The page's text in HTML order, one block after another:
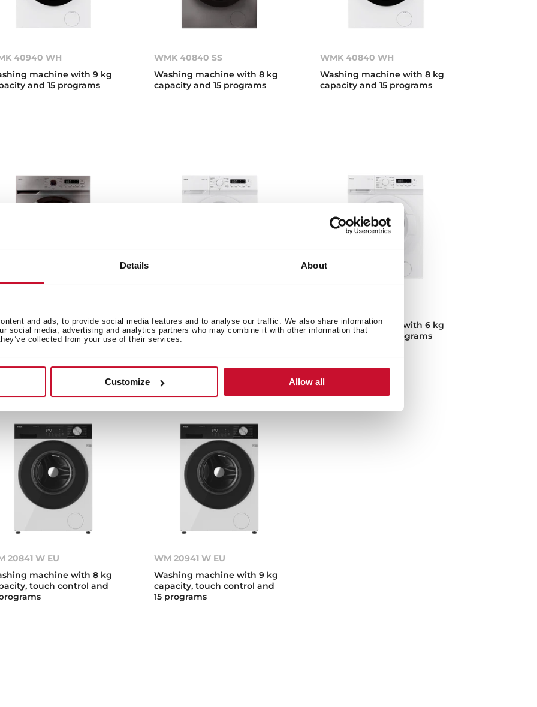
Details About
and ads, to provide social media features and to analyse our traffic. We also share information
social media, advertising and analytics partners who may combine it with other information that
collected from your use of their services.
Customize Allow all
40940 WH
machine with 9 kg
and 15 programs
WMK 40840 SS
Washing machine with 8 kg
capacity and 15 programs
WMK 40840 WH
Washing machine with 8 kg
capacity and 15 programs
40740 DSS
machine with 7 kg
and 15 programs
Washing machine with 7 kg
capacity and 15 programs
Washing machine with 6 kg
capacity and 15 programs
20841 W EU
machine with 8 kg
touch control and
WM 20941 W EU
Washing machine with 9 kg
capacity, touch control and
15 programs